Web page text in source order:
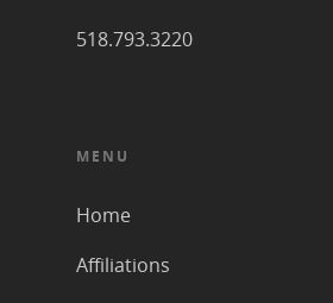
518.793.3220
MENU
Home
Affiliations